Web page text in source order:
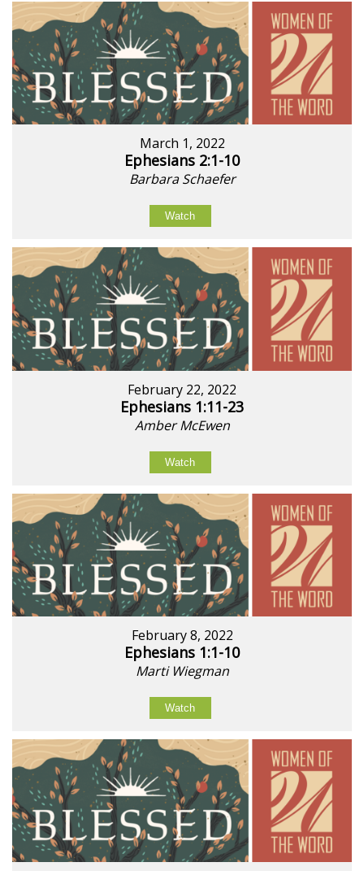
March 1, 2022
Ephesians 2:1-10
Barbara Schaefer
Watch
February 22, 2022
Ephesians 1:11-23
Amber McEwen
Watch
February 8, 2022
Ephesians 1:1-10
Marti Wiegman
Watch